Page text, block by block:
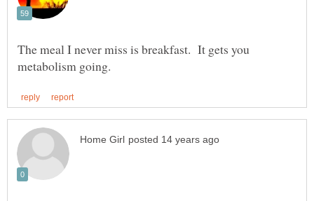
The meal I never miss is breakfast. It gets you